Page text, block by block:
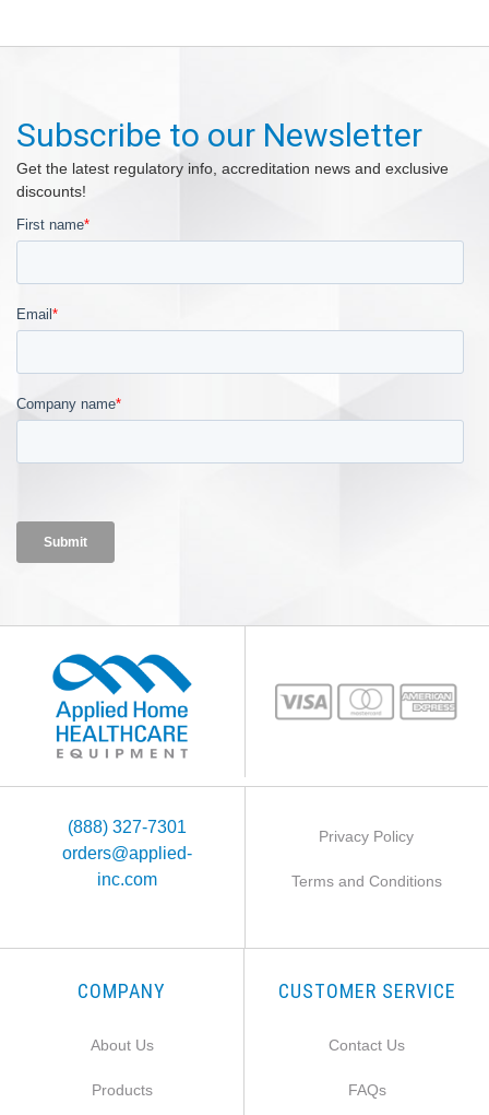
Subscribe to our Newsletter
Get the latest regulatory info, accreditation news and exclusive
discounts!
(888) 327-7301
orders@applied-
inc.com
Privacy Policy
Terms and Conditions
COMPANY
About Us
Products
CUSTOMER SERVICE
Contact Us
FAQs